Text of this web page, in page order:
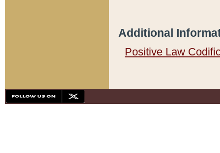
Additional
Positive Law